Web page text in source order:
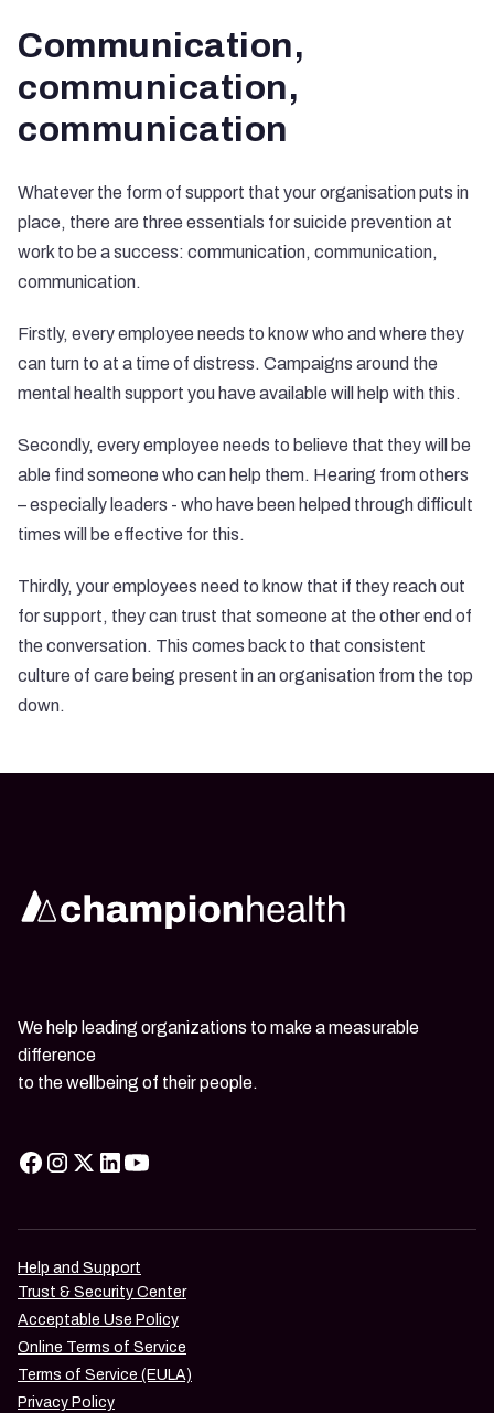
Communication,
communication,
communication
Whatever the form of support that your organisation puts in
place, there are three essentials for suicide prevention at
work to be a success: communication, communication,
communication.
Firstly, every employee needs to know who and where they
can turn to at a time of distress. Campaigns around the
mental health support you have available will help with this.
Secondly, every employee needs to believe that they will be
able find someone who can help them. Hearing from others
– especially leaders - who have been helped through difficult
times will be effective for this.
Thirdly, your employees need to know that if they reach out
for support, they can trust that someone at the other end of
the conversation. This comes back to that consistent
culture of care being present in an organisation from the top
down.
We help leading organizations to make a measurable
difference
to the wellbeing of their people.
Help and Support
Trust & Security Center
Acceptable Use Policy
Online Terms of Service
Terms of Service (EULA)
Privacy Policy